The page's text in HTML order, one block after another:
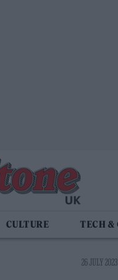
CULTURE TECH &
26 JULY